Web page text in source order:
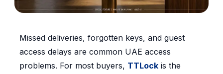
Missed deliveries, forgotten keys, and guest
access delays are common UAE access
problems. For most buyers, TTLockis the